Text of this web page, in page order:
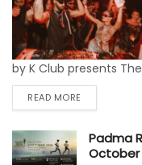
by K Club presents
READ MORE
Padma
October